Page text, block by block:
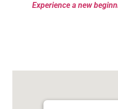
Experience a new